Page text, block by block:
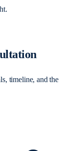
timeline, and the